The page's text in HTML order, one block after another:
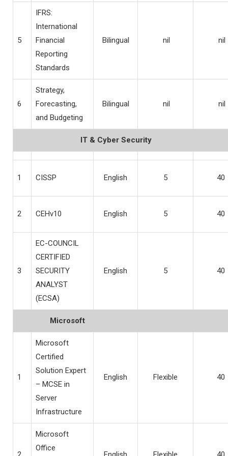
5
IFRS:
International
Financial
Reporting
Standards
Bilingual nil nil
6
Strategy,
Forecasting,
and Budgeting
Bilingual nil nil
IT & Cyber Security
1 CISSP English 5 40
2 CEHv10 English 5 40
3
EC-COUNCIL
CERTIFIED
SECURITY
ANALYST
(ECSA)
English 5 40
Microsoft
1
Microsoft
Certified
Solution Expert
– MCSE in
Server
Infrastructure
English Flexible 40
Microsoft
Office